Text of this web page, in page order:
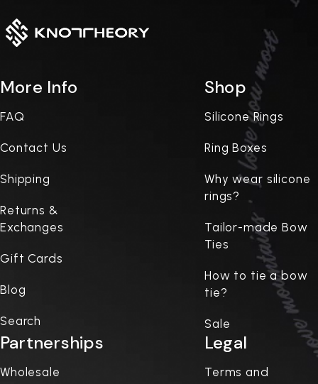
More Info
FAQ
Contact Us
Shipping
Returns &
Exchanges
Gift Cards
Blog
Search
Shop
Silicone Rings
Ring Boxes
Why wear silicone
rings?
Tailor-made Bow
Ties
How to tie a bow
tie?
Sale
Partnerships
Wholesale
Legal
Terms and